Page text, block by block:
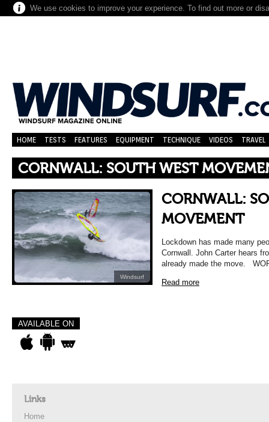
We use cookies to improve your experience. To find out more or
HOME TESTS FEATURES EQUIPMENT TECHNIQUE VIDEOS TRAVEL
CORNWALL: SOUTH WEST
Windsurf
CORNWALL:
MOVEMENT
Lockdown has made many
Cornwall. John Carter hears
already made the move.
Read more
AVAILABLE ON
Links
Home